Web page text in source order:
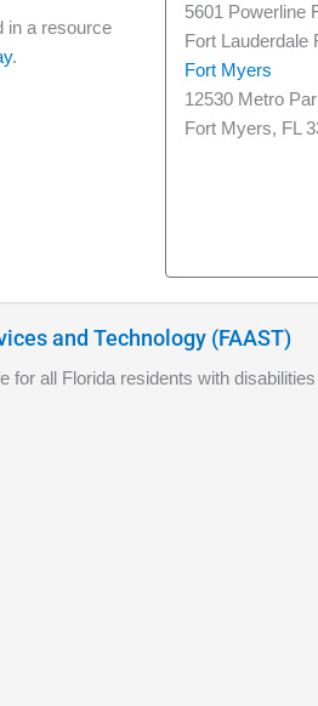
in a resource
.
5601 Powerline
Fort Lauderdale
Fort Myers
12530 Metro
Fort Myers, FL
and Technology (FAAST)
for all Florida residents with